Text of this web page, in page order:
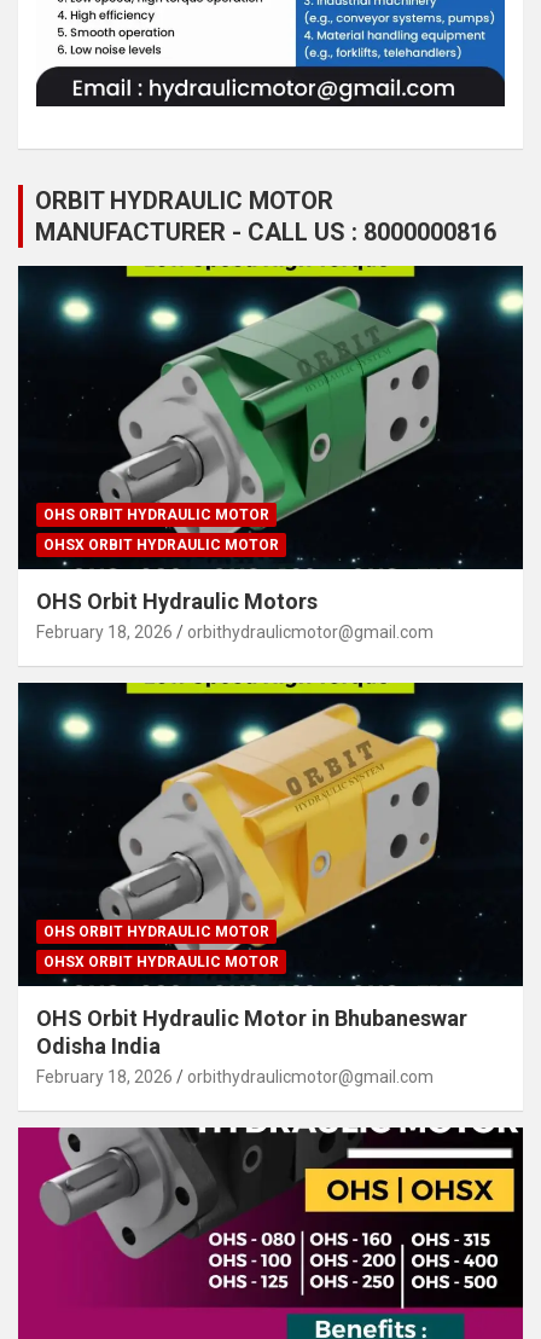
ORBIT HYDRAULIC MOTOR
MANUFACTURER - CALL US : 8000000816
OHS ORBIT HYDRAULIC MOTOR
OHSX ORBIT HYDRAULIC MOTOR
OHS Orbit Hydraulic Motors
February 18, 2026 orbithydraulicmotor@gmail.com
OHS ORBIT HYDRAULIC MOTOR
OHSX ORBIT HYDRAULIC MOTOR
OHS Orbit Hydraulic Motor in Bhubaneswar
Odisha India
February 18, 2026 orbithydraulicmotor@gmail.com